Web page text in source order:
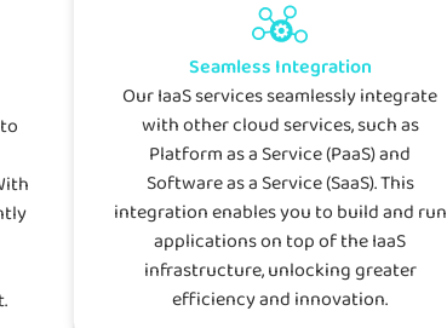
Seamless Integration
Our IaaS services seamlessly integrate
with other cloud services, such as
Platform as a Service (PaaS) and
Software as a Service (SaaS). This
integration enables you to build and run
applications on top of the IaaS
infrastructure, unlocking greater
efficiency and innovation.